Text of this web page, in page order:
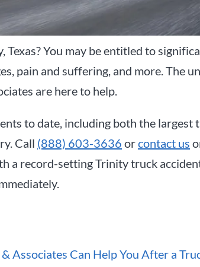
You may be entitled to
pain and suffering, and more. The
are here to help.
to date, including both the largest
Call (888) 603-3636 orcontact us
a record-setting Trinity truck
Associates Can Help You After a